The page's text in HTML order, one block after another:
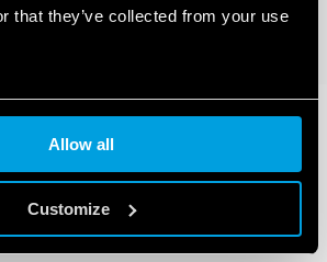
that they’ve collected from your use
Allow all
Customize